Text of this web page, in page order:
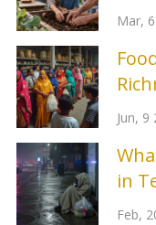
Mar,
Jun, 9
in
Feb,